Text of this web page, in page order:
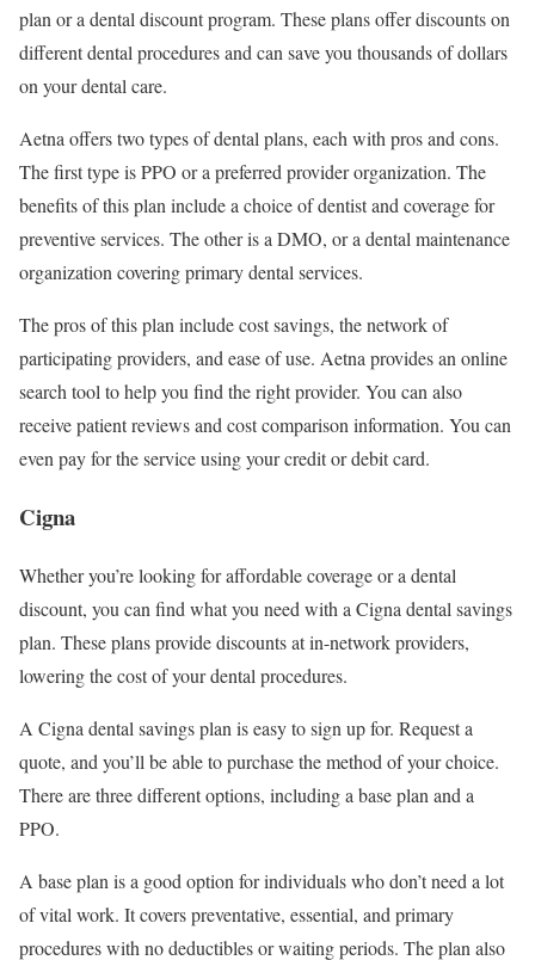
plan or a dental discount program. These plans offer discounts on
different dental procedures and can save you thousands of dollars
on your dental care.
Aetna offers two types of dental plans, each with pros and cons.
The first type is PPO or a preferred provider organization. The
benefits of this plan include a choice of dentist and coverage for
preventive services. The other is a DMO, or a dental maintenance
organization covering primary dental services.
The pros of this plan include cost savings, the network of
participating providers, and ease of use. Aetna provides an online
search tool to help you find the right provider. You can also
receive patient reviews and cost comparison information. You can
even pay for the service using your credit or debit card.
Cigna
Whether you’re looking for affordable coverage or a dental
discount, you can find what you need with a Cigna dental savings
plan. These plans provide discounts at in-network providers,
lowering the cost of your dental procedures.
A Cigna dental savings plan is easy to sign up for. Request a
quote, and you’ll be able to purchase the method of your choice.
There are three different options, including a base plan and a
PPO.
A base plan is a good option for individuals who don’t need a lot
of vital work. It covers preventative, essential, and primary
procedures with no deductibles or waiting periods. The plan also